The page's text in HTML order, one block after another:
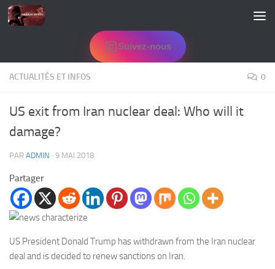
Skip to content
Suivez-nous
ACTUALITÉS ET INFOS 0
US exit from Iran nuclear deal: Who will it
damage?
PAR ADMIN · 9 MAI 2018
Partager
US President Donald Trump has withdrawn from the Iran nuclear
deal and is decided to renew sanctions on Iran.